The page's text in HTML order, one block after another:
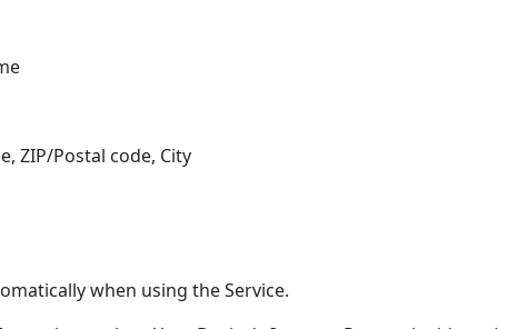
ZIP/Postal code, City
when using the Service.